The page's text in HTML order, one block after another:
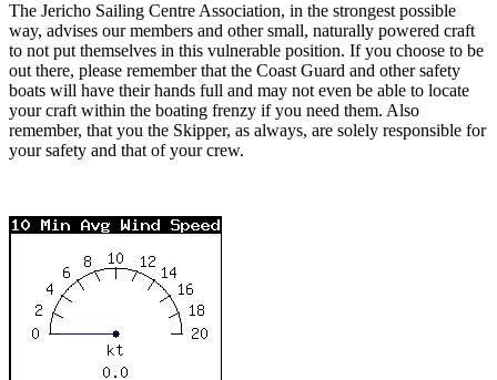
The Jericho Sailing Centre Association, in the strongest possible
way, advises our members and other small, naturally powered craft
to not put themselves in this vulnerable position. If you choose to be
out there, please remember that the Coast Guard and other safety
boats will have their hands full and may not even be able to locate
your craft within the boating frenzy if you need them. Also
remember, that you the Skipper, as always, are solely responsible for
your safety and that of your crew.